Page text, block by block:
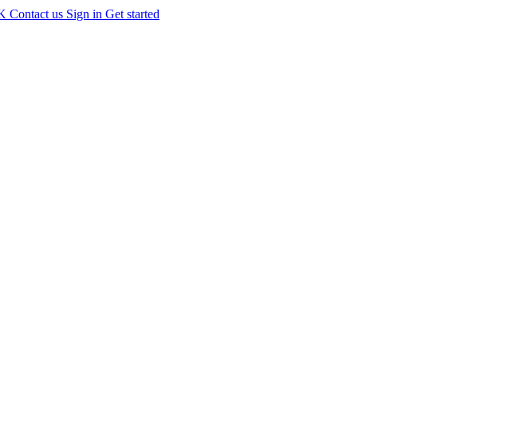
Contact us Sign in Get started